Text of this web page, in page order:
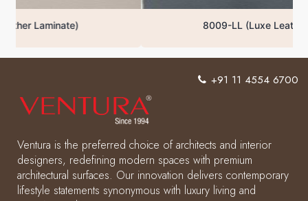
8009-LL (Luxe Leather Laminate)
Ventura is the preferred choice of architects and interior
designers, redefining modern spaces with premium
architectural surfaces. Our innovation delivers contemporary
lifestyle statements synonymous with luxury living and
+91 11 4554 6700